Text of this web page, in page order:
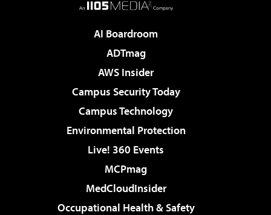
AI Boardroom
ADTmag
AWS Insider
Campus Security Today
Campus Technology
Environmental Protection
Live! 360 Events
MCPmag
MedCloudInsider
Occupational Health & Safety